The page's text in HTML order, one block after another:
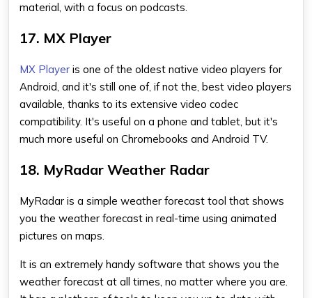
material, with a focus on podcasts.
17. MX Player
MX Player is one of the oldest native video players for
Android, and it's still one of, if not the, best video players
available, thanks to its extensive video codec
compatibility. It's useful on a phone and tablet, but it's
much more useful on Chromebooks and Android TV.
18. MyRadar Weather Radar
MyRadar is a simple weather forecast tool that shows
you the weather forecast in real-time using animated
pictures on maps.
It is an extremely handy software that shows you the
weather forecast at all times, no matter where you are.